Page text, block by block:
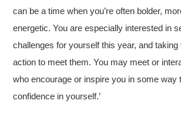
can be a time when you’re often bolder,
energetic. You are especially interested in
challenges for yourself this year, and
action to meet them. You may meet or
who encourage or inspire you in some way
confidence in yourself.’